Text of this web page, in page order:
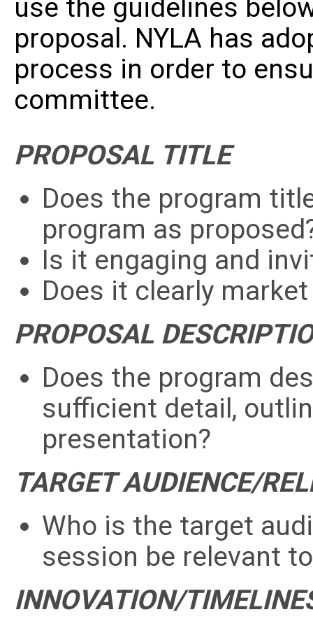
use the guidelines
proposal. NYLA has
process in order to
committee.
PROPOSAL TITLE
Does the program
program as
Is it engaging and
Does it clearly
PROPOSAL
Does the program
sufficient detail,
presentation?
TARGET AUDIENCE/
Who is the target
session be relevant
INNOVATION/